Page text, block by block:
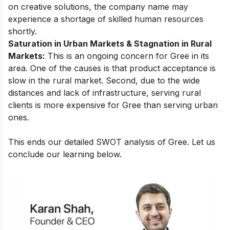
on creative solutions, the company name may
experience a shortage of skilled human resources
shortly.
Saturation in Urban Markets & Stagnation in Rural
Markets: This is an ongoing concern for Gree in its
area. One of the causes is that product acceptance is
slow in the rural market. Second, due to the wide
distances and lack of infrastructure, serving rural
clients is more expensive for Gree than serving urban
ones.
This ends our detailed SWOT analysis of Gree. Let us
conclude our learning below.